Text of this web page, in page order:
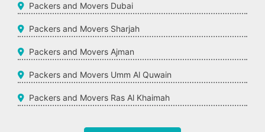
Packers and Movers Dubai
Packers and Movers Sharjah
Packers and Movers Ajman
Packers and Movers Umm Al Quwain
Packers and Movers Ras Al Khaimah